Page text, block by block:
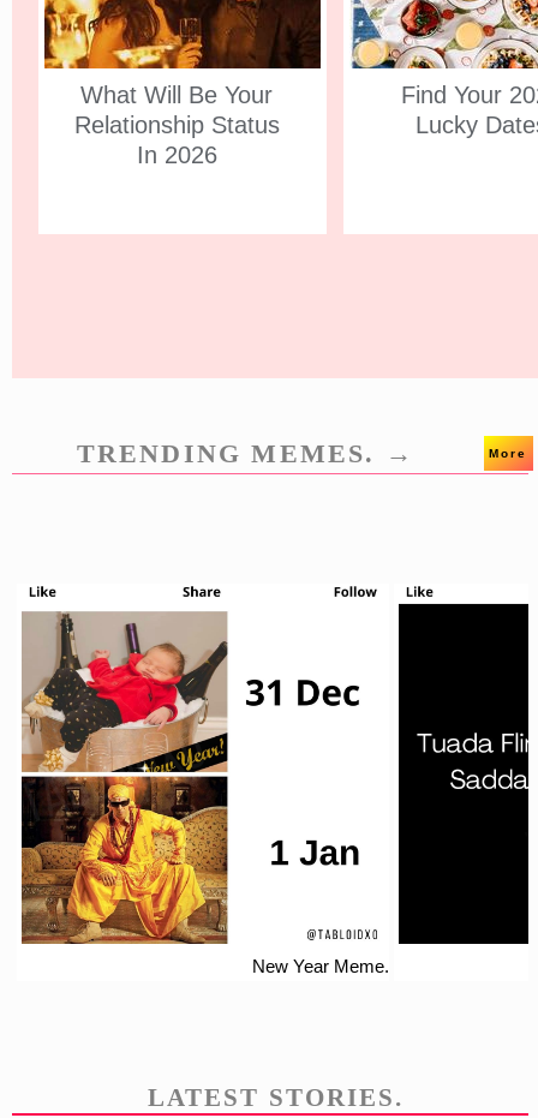
What Will Be Your
Relationship Status
In 2026
Find Your
Lucky
TRENDING MEMES. → More
New Year Meme.
LATEST STORIES.